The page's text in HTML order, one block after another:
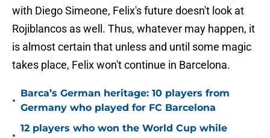
with Diego Simeone, Felix's future doesn't look at
Rojiblancos as well. Thus, whatever may happen, it
is almost certain that unless and until some magic
takes place, Felix won't continue in Barcelona.
•
Barca’s German heritage: 10 players from
Germany who played for FC Barcelona
12 players who won the World Cup while